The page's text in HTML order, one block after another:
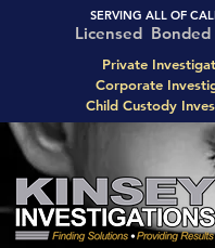
SERVING ALL OF
Licensed
Private
Corporate
Child Custody